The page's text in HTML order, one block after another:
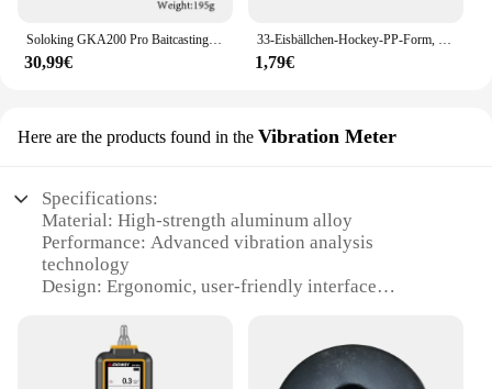
30,99€ 1,79€
Here are the products found in the Vibration Meter
Specifications:
Material: High-strength aluminum alloy
Performance: Advanced vibration analysis
technology
Design: Ergonomic, user-friendly interface
steering pumps
Compatibility: Versatile for various vehicle types
Durability: Built to withstand heavy-duty use